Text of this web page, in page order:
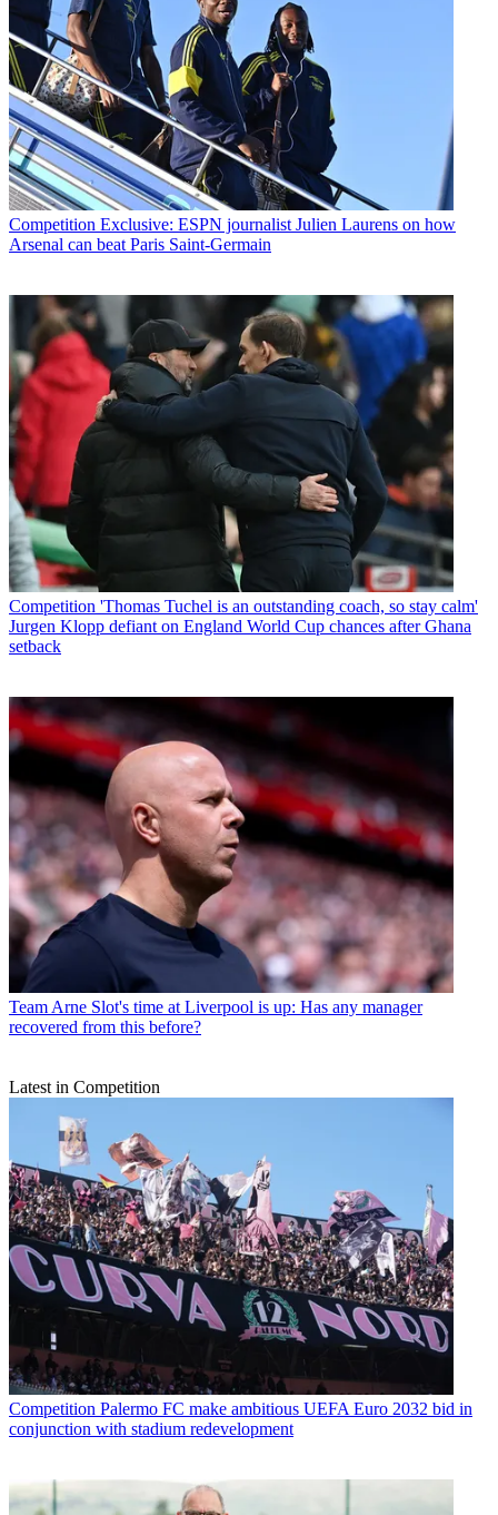
Competition Exclusive: ESPN journalist Julien Laurens on how
Arsenal can beat Paris Saint-Germain
Competition 'Thomas Tuchel is an outstanding coach, so stay calm'
Jurgen Klopp defiant on England World Cup chances after Ghana
setback
Team Arne Slot's time at Liverpool is up: Has any manager
recovered from this before?
Latest in Competition
Competition Palermo FC make ambitious UEFA Euro 2032 bid in
conjunction with stadium redevelopment